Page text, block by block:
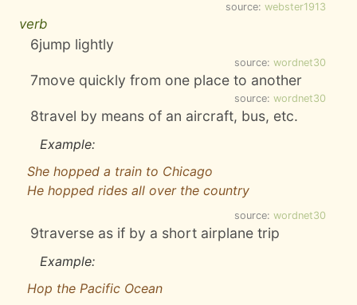
source: webster1913
verb
6jump lightly
source: wordnet30
7move quickly from one place to another
source: wordnet30
8travel by means of an aircraft, bus, etc.
Example:
She hopped a train to Chicago
He hopped rides all over the country
source: wordnet30
9traverse as if by a short airplane trip
Example:
Hop the Pacific Ocean